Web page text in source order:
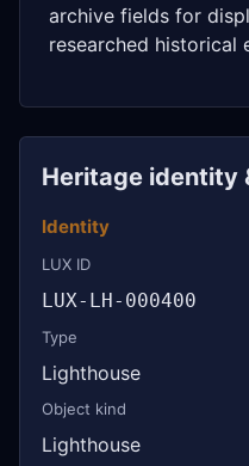
archive fields for
researched historical
Heritage identity
Identity
LUX ID
LUX-LH-000400
Type
Lighthouse
Object kind
Lighthouse